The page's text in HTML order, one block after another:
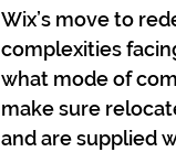
Wix’s move to
complexities
what mode of
make sure
and are supplied